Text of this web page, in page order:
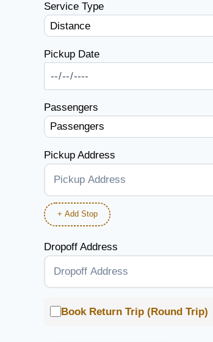
Service Type
Pickup Date
Passengers
Pickup Address
+ Add Stop
Dropoff Address
Book Return Trip (Round Trip)